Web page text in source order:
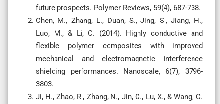
future prospects. Polymer Reviews, 59(4), 687-738.
Chen, M., Zhang, L., Duan, S., Jing, S., Jiang, H.,
Luo, M., & Li, C. (2014). Highly conductive and
flexible polymer composites with improved
mechanical and electromagnetic interference
shielding performances. Nanoscale, 6(7), 3796-
3803.
Ji, H., Zhao, R., Zhang, N., Jin, C., Lu, X., & Wang, C.